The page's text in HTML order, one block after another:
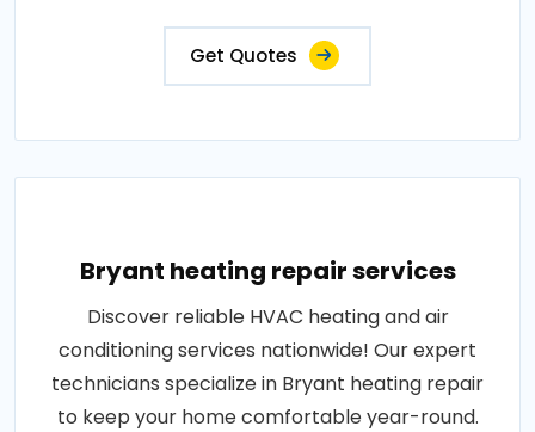
Get Quotes
Bryant heating repair services
Discover reliable HVAC heating and air
conditioning services nationwide! Our expert
technicians specialize in Bryant heating repair
to keep your home comfortable year-round.